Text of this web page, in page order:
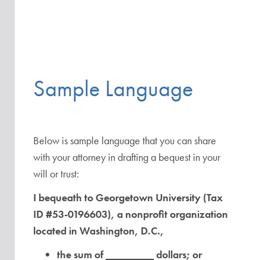
Sample Language
Below is sample language that you can share
with your attorney in drafting a bequest in your
will or trust:
I bequeath to Georgetown University (Tax
ID #53-0196603), a nonprofit organization
located in Washington, D.C.,
the sum of _________ dollars; or